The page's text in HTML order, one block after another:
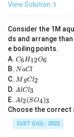
Since:
the external
Step 2:
In a hypertonic
• Solute
• Water moves
View Solution
Consider the 1M
ds and arrange
e boiling points.
A. C
_6
H
_
{1
2}
O
_6
C6H12O6
B. N
a
C
l
NaCl
C. M
g
C
l_
2
M gCl2
D. A
C
l_
3
AlCl3
E. A
2
(S
O
Al2(SO4)3
Choose the correct
CUET (UG) - 2022